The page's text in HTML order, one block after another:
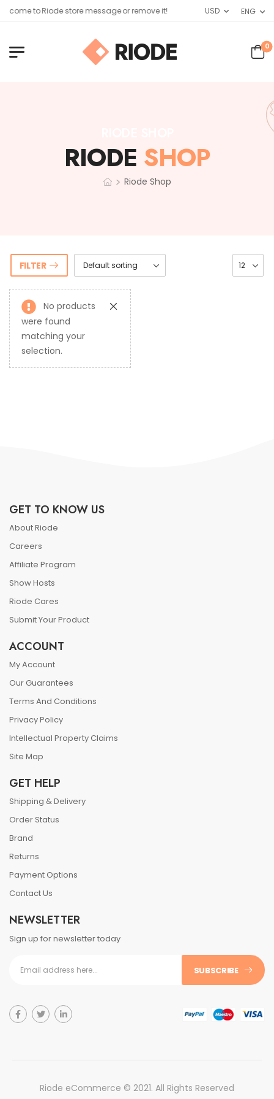
to Riode store message or remove it! USD ENG
0
RIODE SHOP
> Riode Shop
FILTER
No products
were found
matching your
selection.
GET TO KNOW US
About Riode
Careers
Affiliate Program
Show Hosts
Riode Cares
Submit Your Product
ACCOUNT
My Account
Our Guarantees
Terms And Conditions
Privacy Policy
Intellectual Property Claims
Site Map
GET HELP
Shipping & Delivery
Order Status
Brand
Returns
Payment Options
Contact Us
NEWSLETTER
Sign up for newsletter today
SUBSCRIBE
Riode eCommerce © 2021. All Rights Reserved